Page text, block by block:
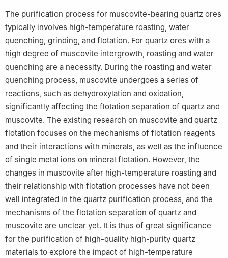
The purification process for muscovite-bearing quartz ores
typically involves high-temperature roasting, water
quenching, grinding, and flotation. For quartz ores with a
high degree of muscovite intergrowth, roasting and water
quenching are a necessity. During the roasting and water
quenching process, muscovite undergoes a series of
reactions, such as dehydroxylation and oxidation,
significantly affecting the flotation separation of quartz and
muscovite. The existing research on muscovite and quartz
flotation focuses on the mechanisms of flotation reagents
and their interactions with minerals, as well as the influence
of single metal ions on mineral flotation. However, the
changes in muscovite after high-temperature roasting and
their relationship with flotation processes have not been
well integrated in the quartz purification process, and the
mechanisms of the flotation separation of quartz and
muscovite are unclear yet. It is thus of great significance
for the purification of high-quality high-purity quartz
materials to explore the impact of high-temperature